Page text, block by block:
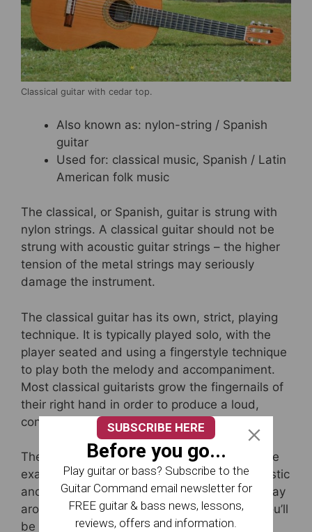
Classical guitar with cedar top.
Also known as: nylon-string / Spanish
guitar
Used for: classical music, Spanish / Latin
American folk music
The classical, or Spanish, guitar is strung with
nylon strings. A classical guitar should not be
strung with acoustic guitar strings – the higher
tension of the metal strings may seriously
damage the instrument.
The classical guitar has its own, strict, playing
technique. It is typically played solo, with the
player seated and using a fingerstyle technique
to play both the melody and accompaniment.
Most classical guitarists grow the fingernails of
their right hand in order to produce a loud,
consistent tone.
The notes on the neck of a classical guitar are
exactly the same as those on standard acoustic
and electric guitars, so if you can find your way
around the fretboard on any one of these, you’ll
be able to do the same on the others.
SUBSCRIBE HERE
Before you go...
Play guitar or bass? Subscribe to the
Guitar Command email newsletter for
FREE guitar & bass news, lessons,
reviews, offers and information.